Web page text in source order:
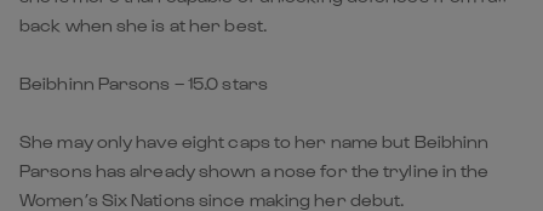
back when she is at her best.
Beibhinn Parsons – 15.0 stars
She may only have eight caps to her name but Beibhinn
Parsons has already shown a nose for the tryline in the
Women’s Six Nations since making her debut.